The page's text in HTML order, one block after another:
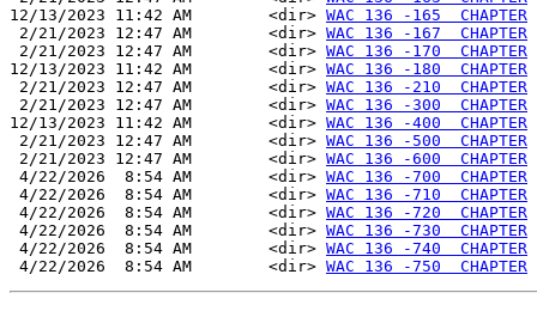
12/13/2023 11:42 AM        <dir> WAC 136 -165  CHAPTER
2/21/2023 12:47 AM        <dir> WAC 136 -167  CHAPTER
2/21/2023 12:47 AM        <dir> WAC 136 -170  CHAPTER
12/13/2023 11:42 AM        <dir> WAC 136 -180  CHAPTER
2/21/2023 12:47 AM        <dir> WAC 136 -210  CHAPTER
2/21/2023 12:47 AM        <dir> WAC 136 -300  CHAPTER
12/13/2023 11:42 AM        <dir> WAC 136 -400  CHAPTER
2/21/2023 12:47 AM        <dir> WAC 136 -500  CHAPTER
2/21/2023 12:47 AM        <dir> WAC 136 -600  CHAPTER
4/22/2026  8:54 AM        <dir> WAC 136 -700  CHAPTER
4/22/2026  8:54 AM        <dir> WAC 136 -710  CHAPTER
4/22/2026  8:54 AM        <dir> WAC 136 -720  CHAPTER
4/22/2026  8:54 AM        <dir> WAC 136 -730  CHAPTER
4/22/2026  8:54 AM        <dir> WAC 136 -740  CHAPTER
4/22/2026  8:54 AM        <dir> WAC 136 -750  CHAPTER